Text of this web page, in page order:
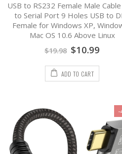
0
out
of
5
USB to RS232 Female Male Cable
to Serial Port 9 Holes USB to
Female for Windows XP,
Mac OS 10.6 Above Linux
$19.98 $10.99
ADD TO CART
-